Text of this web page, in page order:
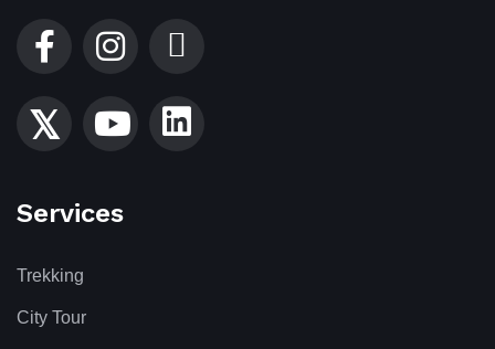
Services
Trekking
City Tour